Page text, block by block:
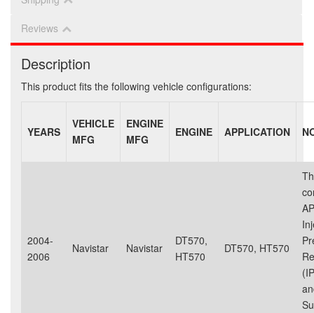
Reviews
Description
This product fits the following vehicle configurations:
YEARS
VEHICLE
MFG
ENGINE
MFG
ENGINE APPLICATION
2004-
2006
Navistar Navistar
DT570,
HT570
DT570, HT570